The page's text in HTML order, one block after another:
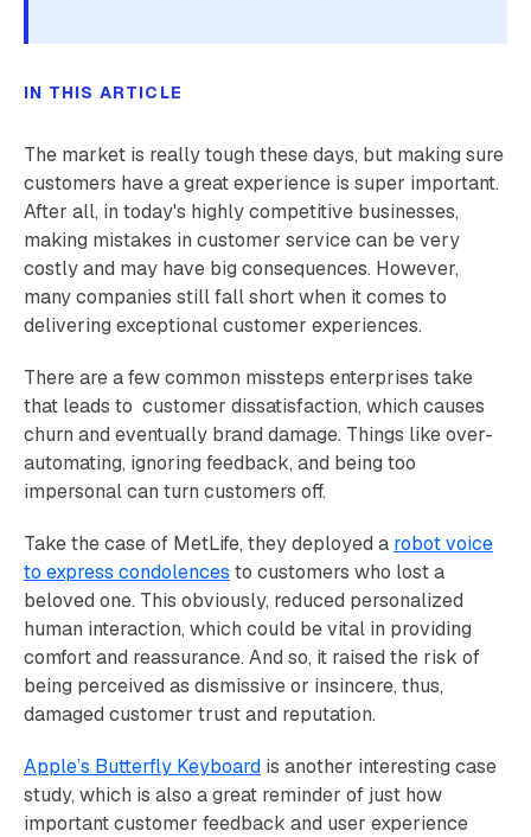
IN THIS ARTICLE
The market is really tough these days, but making sure
customers have a great experience is super important.
After all, in today's highly competitive businesses,
making mistakes in customer service can be very
costly and may have big consequences. However,
many companies still fall short when it comes to
delivering exceptional customer experiences.
There are a few common missteps enterprises take
that leads to customer dissatisfaction, which causes
churn and eventually brand damage. Things like over-
automating, ignoring feedback, and being too
impersonal can turn customers off.
Take the case of MetLife, they deployed a robot voice
to express condolences to customers who lost a
beloved one. This obviously, reduced personalized
human interaction, which could be vital in providing
comfort and reassurance. And so, it raised the risk of
being perceived as dismissive or insincere, thus,
damaged customer trust and reputation.
Apple’s Butterfly Keyboard is another interesting case
study, which is also a great reminder of just how
important customer feedback and user experience